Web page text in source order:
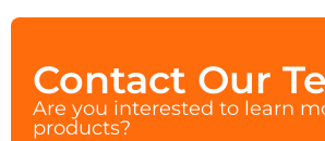
Contact Our
Are you interested to learn
products?